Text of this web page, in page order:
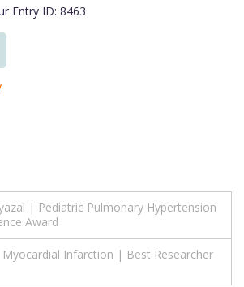
Entry ID: 8463
| Pediatric Pulmonary Hypertension
Award
Infarction | Best Researcher